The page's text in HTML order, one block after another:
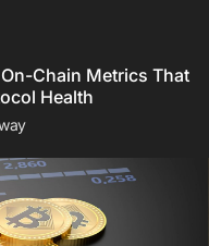
Chain Metrics That
Health